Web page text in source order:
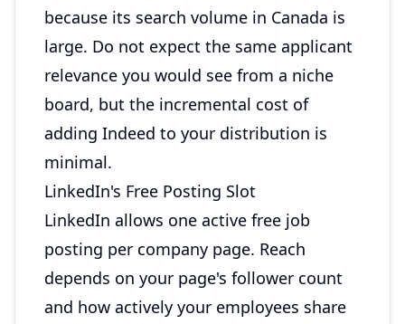
because its search volume in Canada is
large. Do not expect the same applicant
relevance you would see from a niche
board, but the incremental cost of
adding Indeed to your distribution is
minimal.
LinkedIn's Free Posting Slot
LinkedIn allows one active free job
posting per company page. Reach
depends on your page's follower count
and how actively your employees share